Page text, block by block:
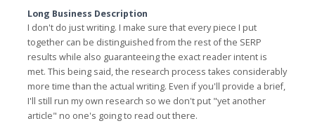
Long Business Description
I don't do just writing. I make sure that every piece I put
together can be distinguished from the rest of the SERP
results while also guaranteeing the exact reader intent is
met. This being said, the research process takes considerably
more time than the actual writing. Even if you'll provide a brief,
I'll still run my own research so we don't put "yet another
article" no one's going to read out there.